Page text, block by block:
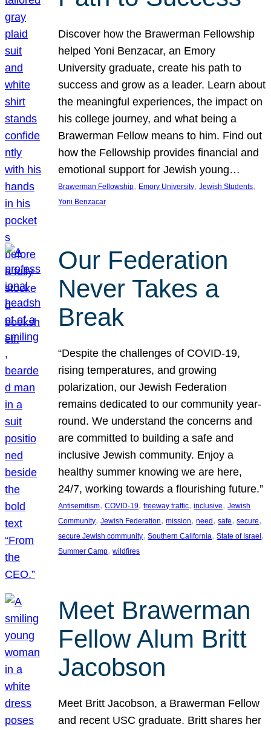
Discover how the Brawerman Fellowship
helped Yoni Benzacar, an Emory
University graduate, create his path to
success and grow as a leader. Learn about
the meaningful experiences, the impact on
his college journey, and what being a
Brawerman Fellow means to him. Find out
how the Fellowship provides financial and
emotional support for Jewish young…
Brawerman Fellowship, Emory University, Jewish Students
Yoni Benzacar
Our Federation
Never Takes a
Break
“Despite the challenges of COVID-19,
rising temperatures, and growing
polarization, our Jewish Federation
remains dedicated to our community year-
round. We understand the concerns and
are committed to building a safe and
inclusive Jewish community. Enjoy a
healthy summer knowing we are here,
24/7, working towards a flourishing future.”
Antisemitism, COVID-19, freeway traffic, inclusive, Jewish
Community, Jewish Federation, mission, need , safe, secure
secure Jewish community, Southern California, State of Israel
Summer Camp, wildfires
Meet Brawerman
Fellow Alum Britt
Jacobson
Meet Britt Jacobson, a Brawerman Fellow
and recent USC graduate. Britt shares her